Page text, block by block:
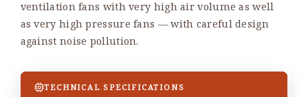
ventilation fans with very high air volume as well
as very high pressure fans — with careful design
against noise pollution.
TECHNICAL SPECIFICATIONS